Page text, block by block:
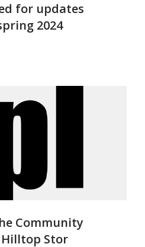
for updates
2024
Community
Stor